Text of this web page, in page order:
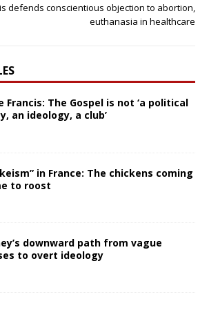
defends conscientious objection to abortion,
euthanasia in healthcare
Francis: The Gospel is not ‘a political
an ideology, a club’
in France: The chickens coming
to roost
downward path from vague
to overt ideology